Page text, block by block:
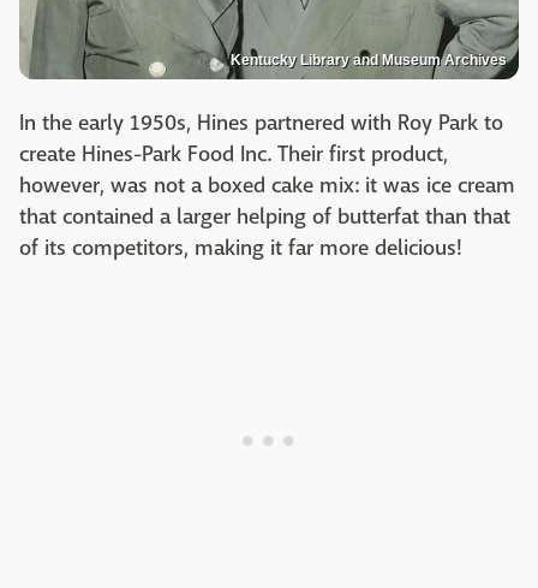
Kentucky Library and Museum Archives
In the early 1950s, Hines partnered with Roy Park to
create Hines-Park Food Inc. Their first product,
however, was not a boxed cake mix: it was ice cream
that contained a larger helping of butterfat than that
of its competitors, making it far more delicious!